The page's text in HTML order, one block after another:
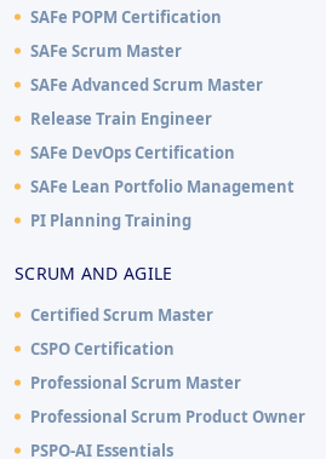
SAFe POPM Certification
SAFe Scrum Master
SAFe Advanced Scrum Master
Release Train Engineer
SAFe DevOps Certification
SAFe Lean Portfolio Management
PI Planning Training
SCRUM AND AGILE
Certified Scrum Master
CSPO Certification
Professional Scrum Master
Professional Scrum Product Owner
PSPO-AI Essentials